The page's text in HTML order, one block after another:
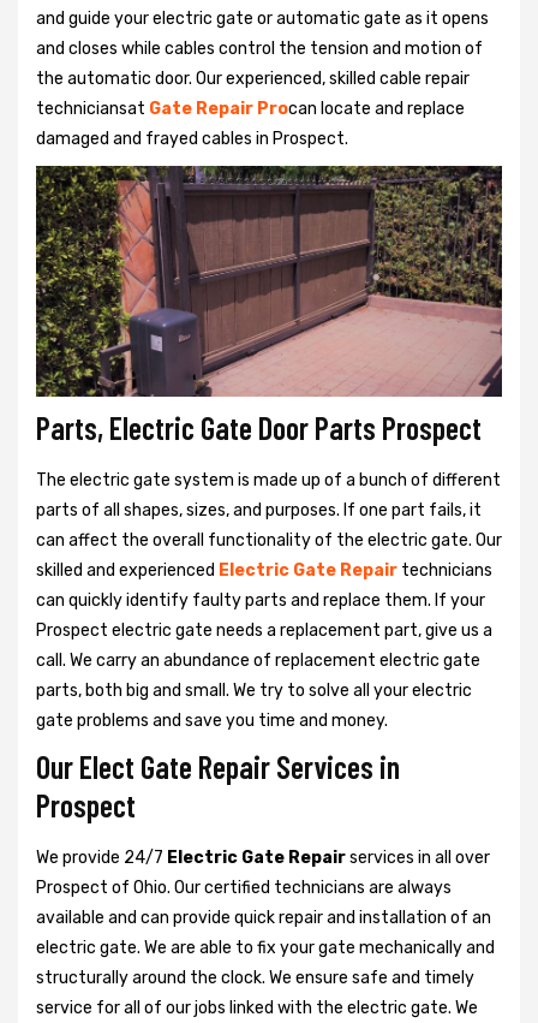
and guide your electric gate or automatic gate as it opens
and closes while cables control the tension and motion of
the automatic door. Our experienced, skilled cable repair
techniciansat Gate Repair Procan locate and replace
damaged and frayed cables in Prospect.
Parts, Electric Gate Door Parts Prospect
The electric gate system is made up of a bunch of different
parts of all shapes, sizes, and purposes. If one part fails, it
can affect the overall functionality of the electric gate. Our
skilled and experienced Electric Gate Repair technicians
can quickly identify faulty parts and replace them. If your
Prospect electric gate needs a replacement part, give us a
call. We carry an abundance of replacement electric gate
parts, both big and small. We try to solve all your electric
gate problems and save you time and money.
Our Elect Gate Repair Services in
Prospect
We provide 24/7 Electric Gate Repairservices in all over
Prospect of Ohio. Our certified technicians are always
available and can provide quick repair and installation of an
electric gate. We are able to fix your gate mechanically and
structurally around the clock. We ensure safe and timely
service for all of our jobs linked with the electric gate. We